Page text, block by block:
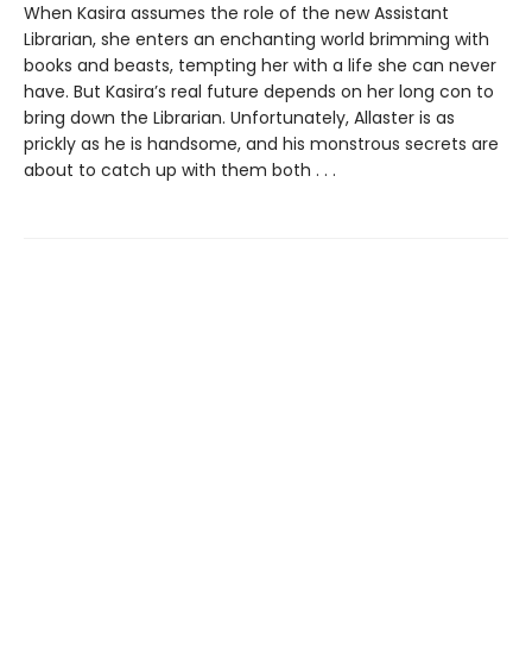
When Kasira assumes the role of the new Assistant
Librarian, she enters an enchanting world brimming with
books and beasts, tempting her with a life she can never
have. But Kasira’s real future depends on her long con to
bring down the Librarian. Unfortunately, Allaster is as
prickly as he is handsome, and his monstrous secrets are
about to catch up with them both . . .